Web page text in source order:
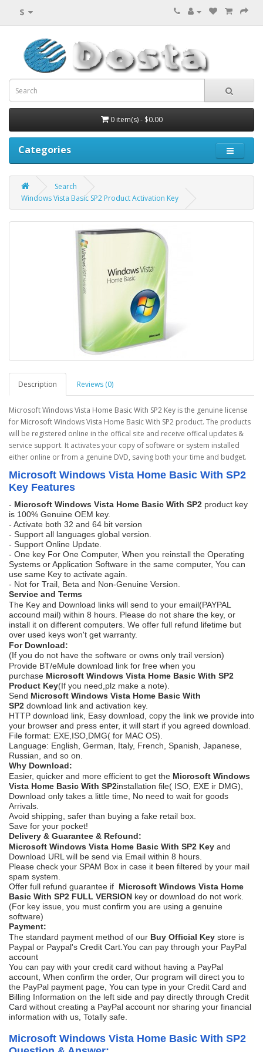
$
0 item(s) - $0.00
Categories
Search
Windows Vista Basic SP2 Product Activation Key
Description Reviews (0)
Microsoft Windows Vista Home Basic With SP2 Key is the genuine license
for Microsoft Windows Vista Home Basic With SP2 product. The products
will be registered online in the offical site and receive offical updates &
service support. It activates your copy of software or system installed
either online or from a genuine DVD, saving both your time and budget.
Microsoft Windows Vista Home Basic With SP2
Key Features
- Microsoft Windows Vista Home Basic With SP2 product key
is 100% Genuine OEM key.
- Activate both 32 and 64 bit version
- Support all languages global version.
- Support Online Update.
- One key For One Computer, When you reinstall the Operating
Systems or Application Software in the same computer, You can
use same Key to activate again.
- Not for Trail, Beta and Non-Genuine Version.
Service and Terms
The Key and Download links will send to your email(PAYPAL
accound mail) within 8 hours. Please do not share the key, or
install it on different computers. We offer full refund lifetime but
over used keys won't get warranty.
For Download:
(If you do not have the software or owns only trail version)
Provide BT/eMule download link for free when you
purchase Microsoft Windows Vista Home Basic With SP2
Product Key(If you need,plz make a note).
Send Microsoft Windows Vista Home Basic With
SP2 download link and activation key.
HTTP download link, Easy download, copy the link we provide into
your browser and press enter, it will start if you agreed download.
File format: EXE,ISO,DMG( for MAC OS).
Language: English, German, Italy, French, Spanish, Japanese,
Russian, and so on.
Why Download:
Easier, quicker and more efficient to get the Microsoft Windows
Vista Home Basic With SP2installation file( ISO, EXE ir DMG),
Download only takes a little time, No need to wait for goods
Arrivals.
Avoid shipping, safer than buying a fake retail box.
Save for your pocket!
Delivery & Guarantee & Refound:
Microsoft Windows Vista Home Basic With SP2 Key and
Download URL will be send via Email within 8 hours.
Please check your SPAM Box in case it been filtered by your mail
spam system.
Offer full refund guarantee if Microsoft Windows Vista Home
Basic With SP2 FULL VERSION key or download do not work.
(For key issue, you must confirm you are using a genuine
software)
Payment:
The standard payment method of our Buy Official Key store is
Paypal or Paypal's Credit Cart.You can pay through your PayPal
account
You can pay with your credit card without having a PayPal
account, When confirm the order, Our program will direct you to
the PayPal payment page, You can type in your Credit Card and
Billing Information on the left side and pay directly through Credit
Card without creating a PayPal account nor sharing your financial
information with us, Totally safe.
Microsoft Windows Vista Home Basic With SP2